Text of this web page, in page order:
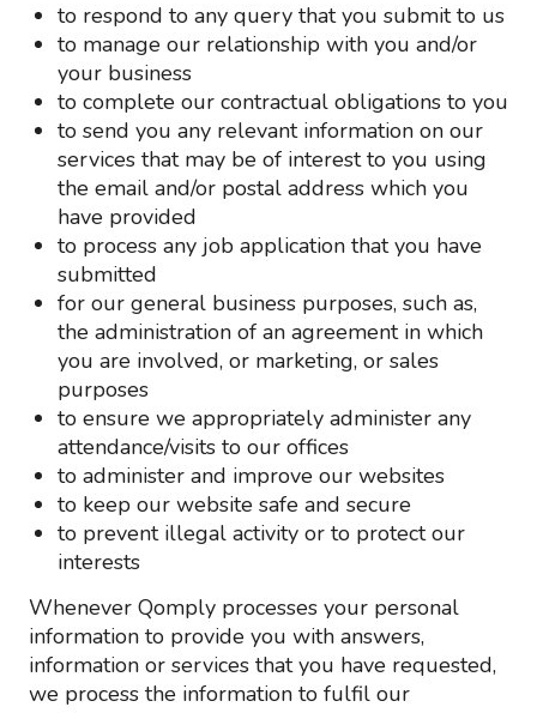
to respond to any query that you submit to us
to manage our relationship with you and/or
your business
to complete our contractual obligations to you
to send you any relevant information on our
services that may be of interest to you using
the email and/or postal address which you
have provided
to process any job application that you have
submitted
for our general business purposes, such as,
the administration of an agreement in which
you are involved, or marketing, or sales
purposes
to ensure we appropriately administer any
attendance/visits to our offices
to administer and improve our websites
to keep our website safe and secure
to prevent illegal activity or to protect our
interests
Whenever Qomply processes your personal
information to provide you with answers,
information or services that you have requested,
we process the information to fulfil our